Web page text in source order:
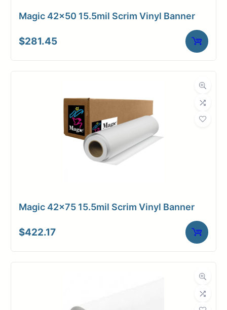
Magic 42×50 15.5mil Scrim Vinyl Banner
$281.45
Magic 42×75 15.5mil Scrim Vinyl Banner
$422.17